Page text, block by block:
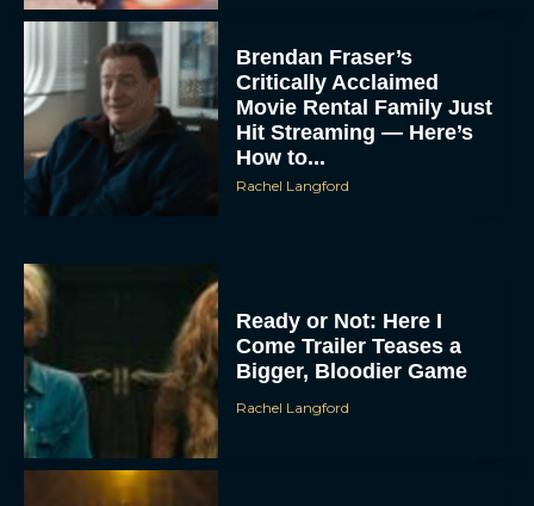
Brendan Fraser’s
Critically Acclaimed
Movie Rental Family Just
Hit Streaming — Here’s
How to...
Rachel Langford
Ready or Not: Here I
Come Trailer Teases a
Bigger, Bloodier Game
Rachel Langford